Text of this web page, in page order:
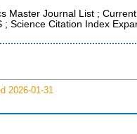
Master Journal List ;
; Science Citation Index
2026-01-31